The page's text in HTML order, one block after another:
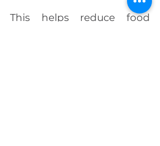
This helps reduce food